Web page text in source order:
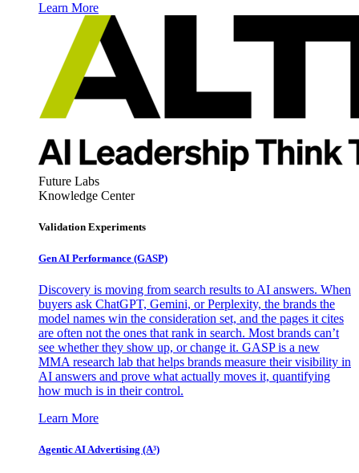
Learn More
Future Labs
Knowledge Center
Validation Experiments
Gen AI Performance (GASP)
Discovery is moving from search results to AI answers. When
buyers ask ChatGPT, Gemini, or Perplexity, the brands the
model names win the consideration set, and the pages it cites
are often not the ones that rank in search. Most brands can’t
see whether they show up, or change it. GASP is a new
MMA research lab that helps brands measure their visibility in
AI answers and prove what actually moves it, quantifying
how much is in their control.
Learn More
Agentic AI Advertising (A³)